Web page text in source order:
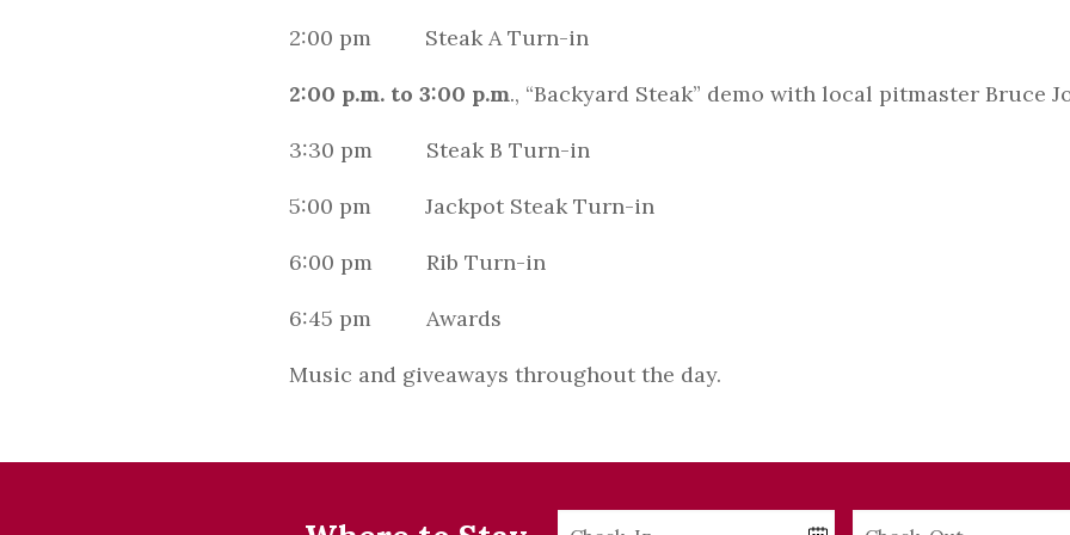
2:00 pm Steak A Turn-in
2:00 p.m. to 3:00 p.m., “Backyard Steak” demo with local pitmaster Bruce
3:30 pm Steak B Turn-in
5:00 pm Jackpot Steak Turn-in
6:00 pm Rib Turn-in
6:45 pm Awards
Music and giveaways throughout the day.
Checkin Checkout